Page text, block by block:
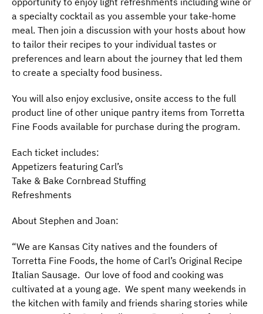
a specialty cocktail as you assemble your take-home
meal. Then join a discussion with your hosts about how
to tailor their recipes to your individual tastes or
preferences and learn about the journey that led them
to create a specialty food business.
You will also enjoy exclusive, onsite access to the full
product line of other unique pantry items from Torretta
Fine Foods available for purchase during the program.
Each ticket includes:
Appetizers featuring Carl’s
Take & Bake Cornbread Stuffing
Refreshments
About Stephen and Joan:
“We are Kansas City natives and the founders of
Torretta Fine Foods, the home of Carl’s Original Recipe
Italian Sausage. Our love of food and cooking was
cultivated at a young age. We spent many weekends in
the kitchen with family and friends sharing stories while